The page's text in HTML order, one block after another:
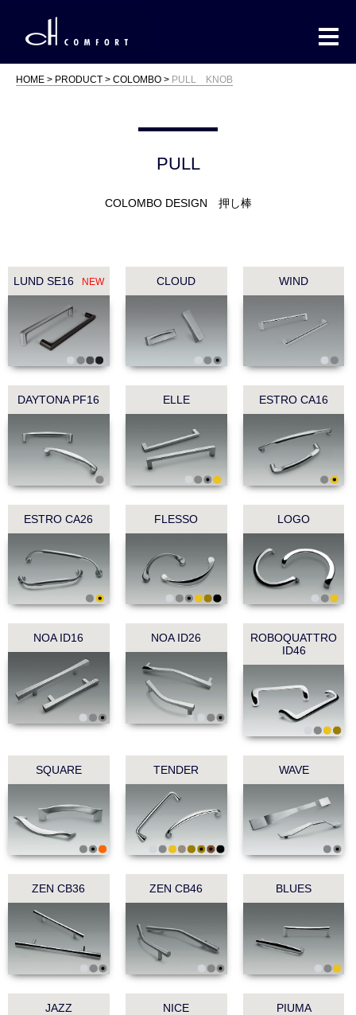
HOME PRODUCT COLOMBO PULL KNOB
PULL
COLOMBO DESIGN 押し棒
LUND SE16 NEW CLOUD WIND
DAYTONA PF16 ELLE ESTRO CA16
ESTRO CA26 FLESSO LOGO
NOA ID16 NOA ID26
ROBOQUATTRO
ID46
SQUARE TENDER WAVE
ZEN CB36 ZEN CB46 BLUES
JAZZ NICE PIUMA